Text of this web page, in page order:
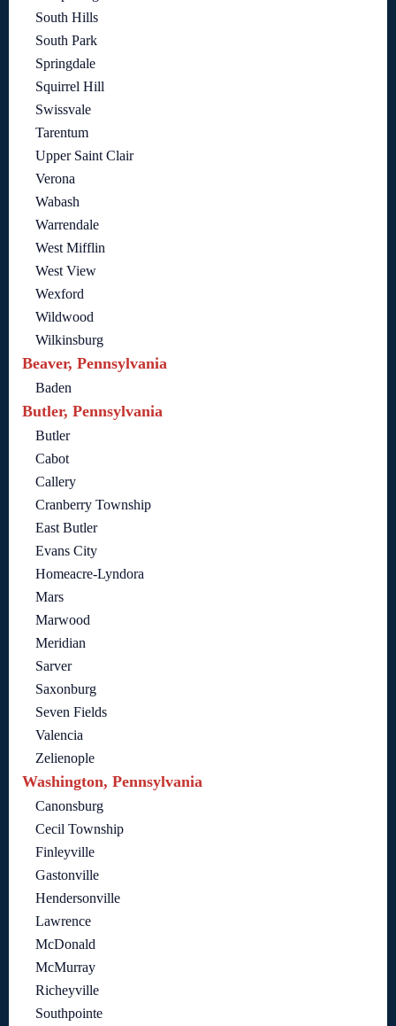
South Hills
South Park
Springdale
Squirrel Hill
Swissvale
Tarentum
Upper Saint Clair
Verona
Wabash
Warrendale
West Mifflin
West View
Wexford
Wildwood
Wilkinsburg
Beaver, Pennsylvania
Baden
Butler, Pennsylvania
Butler
Cabot
Callery
Cranberry Township
East Butler
Evans City
Homeacre-Lyndora
Mars
Marwood
Meridian
Sarver
Saxonburg
Seven Fields
Valencia
Zelienople
Washington, Pennsylvania
Canonsburg
Cecil Township
Finleyville
Gastonville
Hendersonville
Lawrence
McDonald
McMurray
Richeyville
Southpointe